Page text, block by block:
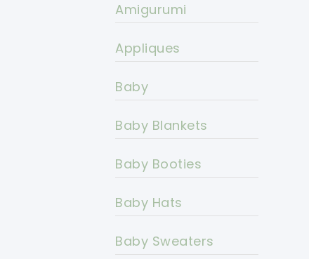
Amigurumi
Appliques
Baby
Baby Blankets
Baby Booties
Baby Hats
Baby Sweaters